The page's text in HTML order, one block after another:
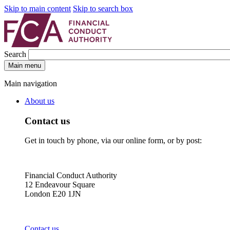
Skip to main content Skip to search box
Search
Main menu
Main navigation
About us
Contact us
Get in touch by phone, via our online form, or by post:
Financial Conduct Authority
12 Endeavour Square
London E20 1JN